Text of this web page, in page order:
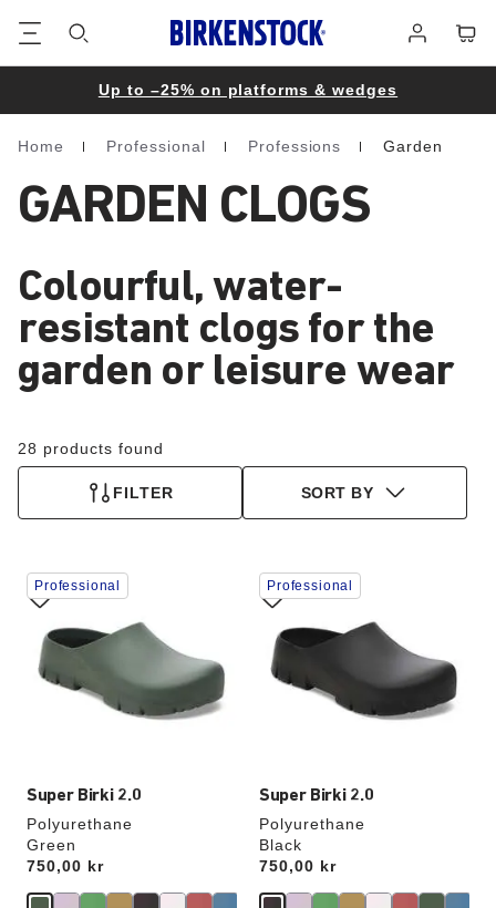
in
Up to –25% on platforms & wedges
Homepage
Home Professional Professions Garden
GARDEN CLOGS
Colourful, water-
resistant clogs for the
garden or leisure wear
28 products found
FILTER SORT BY
Super Birki 2.0
Polyurethane
Green
Price:
750,00 kr
Interacting
with
swatch
colors
will
update
Professional
Super Birki 2.0
Polyurethane
Black
Price:
750,00 kr
Interacting
with
swatch
colors
will
update
Professional